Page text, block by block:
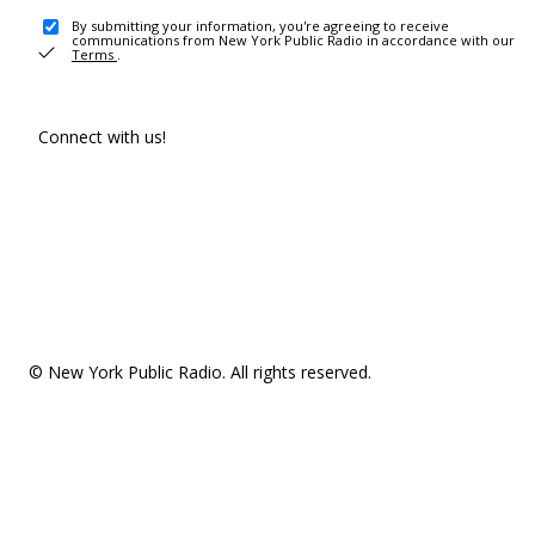
By submitting your information, you're agreeing to receive
communications from New York Public Radio in accordance with our
Terms .
Connect with us!
© New York Public Radio. All rights reserved.